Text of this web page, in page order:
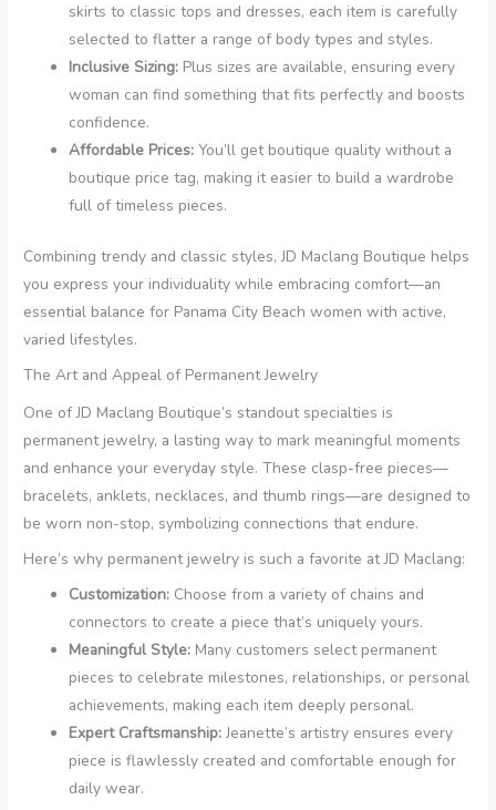
skirts to classic tops and dresses, each item is carefully
selected to flatter a range of body types and styles.
Inclusive Sizing: Plus sizes are available, ensuring every
woman can find something that fits perfectly and boosts
confidence.
Affordable Prices: You’ll get boutique quality without a
boutique price tag, making it easier to build a wardrobe
full of timeless pieces.
Combining trendy and classic styles, JD Maclang Boutique helps
you express your individuality while embracing comfort—an
essential balance for Panama City Beach women with active,
varied lifestyles.
The Art and Appeal of Permanent Jewelry
One of JD Maclang Boutique’s standout specialties is
permanent jewelry, a lasting way to mark meaningful moments
and enhance your everyday style. These clasp-free pieces—
bracelets, anklets, necklaces, and thumb rings—are designed to
be worn non-stop, symbolizing connections that endure.
Here’s why permanent jewelry is such a favorite at JD Maclang:
Customization: Choose from a variety of chains and
connectors to create a piece that’s uniquely yours.
Meaningful Style: Many customers select permanent
pieces to celebrate milestones, relationships, or personal
achievements, making each item deeply personal.
Expert Craftsmanship:Jeanette’s artistry ensures every
piece is flawlessly created and comfortable enough for
daily wear.